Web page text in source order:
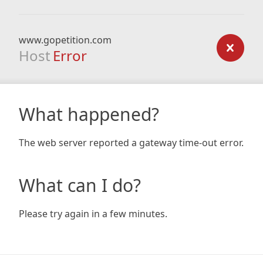
www.gopetition.com
Host Error
What happened?
The web server reported a gateway time-out error.
What can I do?
Please try again in a few minutes.